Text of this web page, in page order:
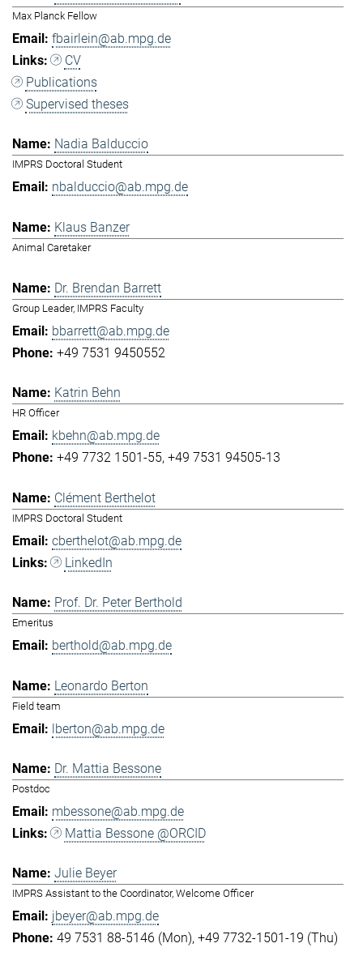
Max Planck Fellow
fbairlein@ab.mpg.de
CV
Publications
Supervised theses
Nadia Balduccio
IMPRS Doctoral Student
nbalduccio@ab.mpg.de
Klaus Banzer
Animal Caretaker
Dr. Brendan Barrett
Group Leader, IMPRS Faculty
bbarrett@ab.mpg.de
+49 7531 9450552
Katrin Behn
HR Officer
kbehn@ab.mpg.de
+49 7732 1501-55 +49 7531 94505-13
Clément Berthelot
IMPRS Doctoral Student
cberthelot@ab.mpg.de
LinkedIn
Prof. Dr. Peter Berthold
Emeritus
berthold@ab.mpg.de
Leonardo Berton
Field team
lberton@ab.mpg.de
Dr. Mattia Bessone
Postdoc
mbessone@ab.mpg.de
Mattia Bessone @ORCID
Julie Beyer
IMPRS Assistant to the Coordinator, Welcome Officer
jbeyer@ab.mpg.de
49 7531 88-5146 (Mon) +49 7732-1501-19 (Thu)